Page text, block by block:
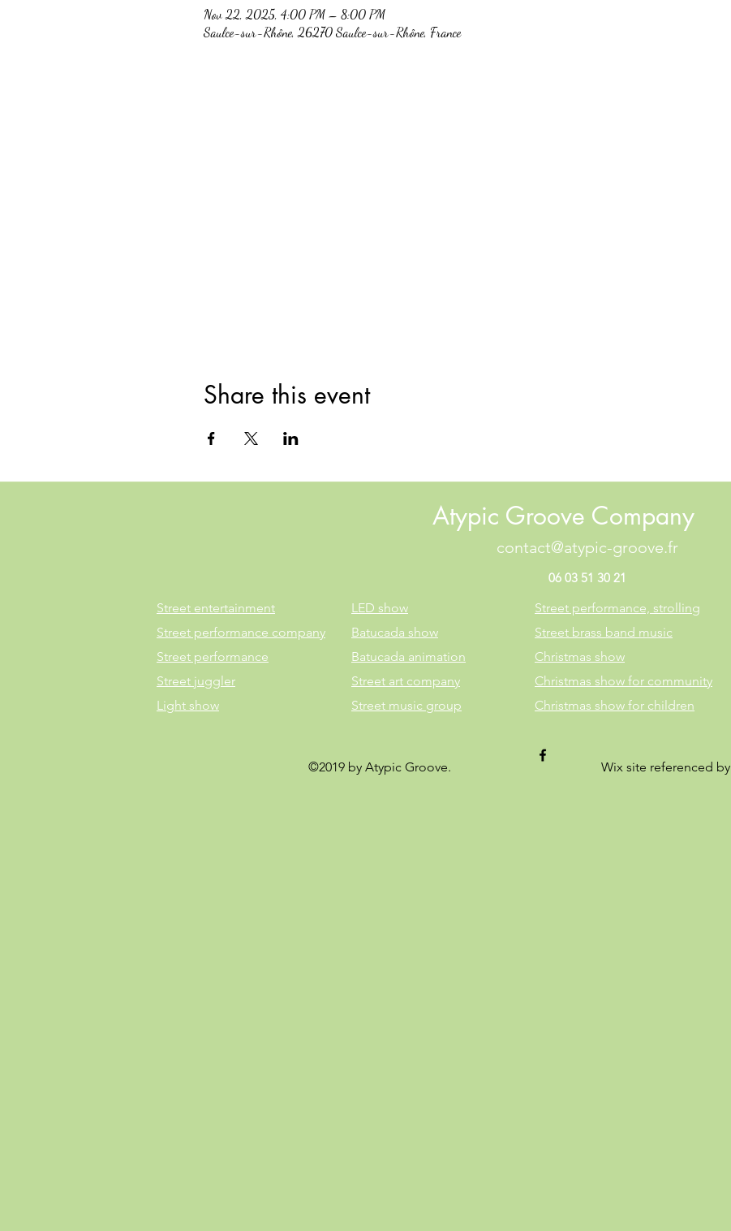
Nov 22, 2025, 4:00 PM – 8:00 PM
Saulce-sur-Rhône, 26270 Saulce-sur-Rhône, France
Share this event
Atypic Groove Company
contact@atypic-groove.fr
06 03 51 30 21
Street entertainment
Street performance company
Street performance
Street juggler
Light show
LED show
Batucada show
Batucada animation
Street art company
Street music group
©2019 by Atypic Groove.
Street performance, strolling
Street brass band music
Christmas show
Christmas show for community
Christmas show for children
Wix site referenced by